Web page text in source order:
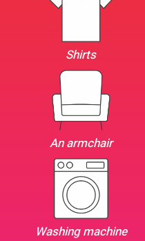
Shirts
An armchair
Washing machine